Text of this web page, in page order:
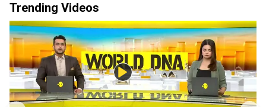
Trending Videos